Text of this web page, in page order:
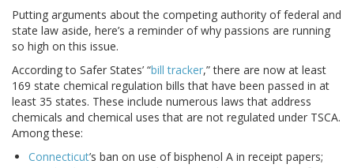
Putting arguments about the competing authority of federal and
state law aside, here’s a reminder of why passions are running
so high on this issue.
According to Safer States’ “bill tracker,” there are now at least
169 state chemical regulation bills that have been passed in at
least 35 states. These include numerous laws that address
chemicals and chemical uses that are not regulated under TSCA.
Among these:
Connecticut’s ban on use of bisphenol A in receipt papers;